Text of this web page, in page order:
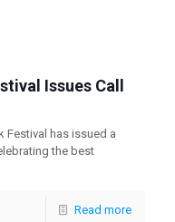
Issues Call
Festival has issued a
the best
Read more